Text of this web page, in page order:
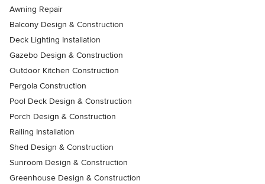
Awning Repair
Balcony Design & Construction
Deck Lighting Installation
Gazebo Design & Construction
Outdoor Kitchen Construction
Pergola Construction
Pool Deck Design & Construction
Porch Design & Construction
Railing Installation
Shed Design & Construction
Sunroom Design & Construction
Greenhouse Design & Construction